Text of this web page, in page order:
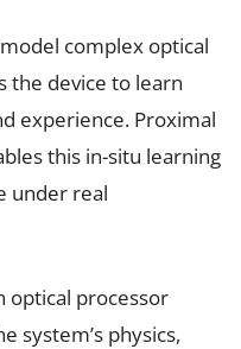
complex optical
the device to learn
experience. Proximal
this in-situ learning
under real
optical processor
system’s physics,